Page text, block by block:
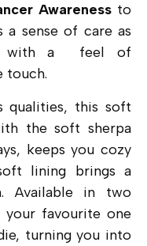
Awareness to
a sense of care as
with a feel of
touch.
qualities, this soft
the soft sherpa
keeps you cozy
lining brings a
Available in two
favourite one
turning you into